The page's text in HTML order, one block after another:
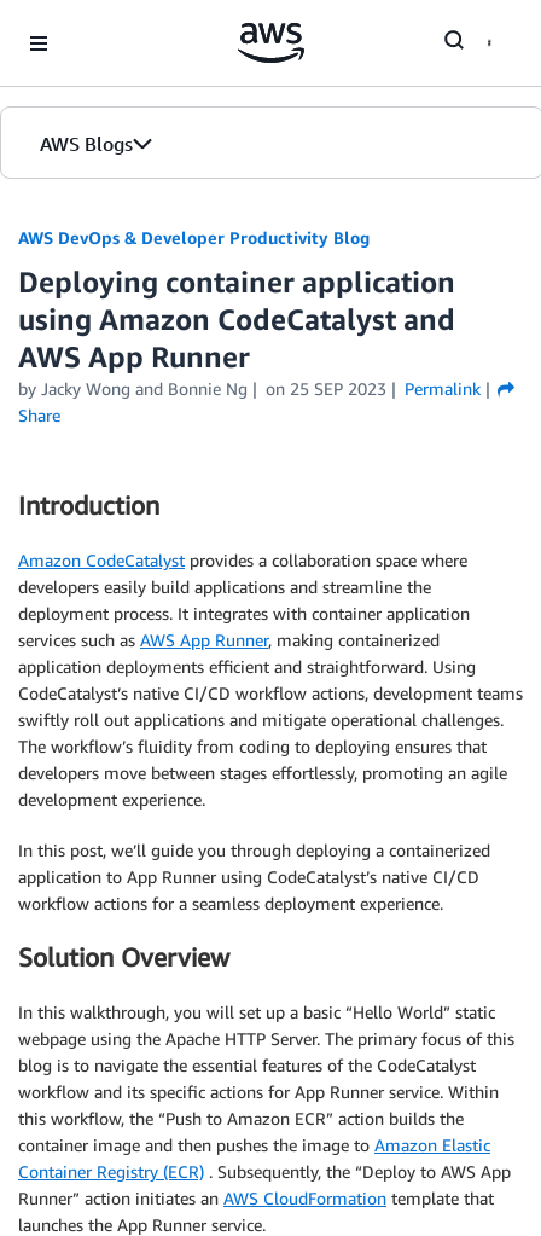
AWS Blogs
AWS DevOps & Developer Productivity Blog
Deploying container application
using Amazon CodeCatalyst and
AWS App Runner
by Jacky Wong and Bonnie Ng on 25 SEP 2023
Permalink
Share
Introduction
Amazon CodeCatalyst provides a collaboration space where
developers easily build applications and streamline the
deployment process. It integrates with container application
services such as AWS App Runner, making containerized
application deployments efficient and straightforward. Using
CodeCatalyst’s native CI/CD workflow actions, development teams
swiftly roll out applications and mitigate operational challenges.
The workflow’s fluidity from coding to deploying ensures that
developers move between stages effortlessly, promoting an agile
development experience.
In this post, we’ll guide you through deploying a containerized
application to App Runner using CodeCatalyst’s native CI/CD
workflow actions for a seamless deployment experience.
Solution Overview
In this walkthrough, you will set up a basic “Hello World” static
webpage using the Apache HTTP Server. The primary focus of this
blog is to navigate the essential features of the CodeCatalyst
workflow and its specific actions for App Runner service. Within
this workflow, the “Push to Amazon ECR” action builds the
container image and then pushes the image to Amazon Elastic
Container Registry (ECR) . Subsequently, the “Deploy to AWS App
Runner” action initiates an AWS CloudFormation template that
launches the App Runner service.